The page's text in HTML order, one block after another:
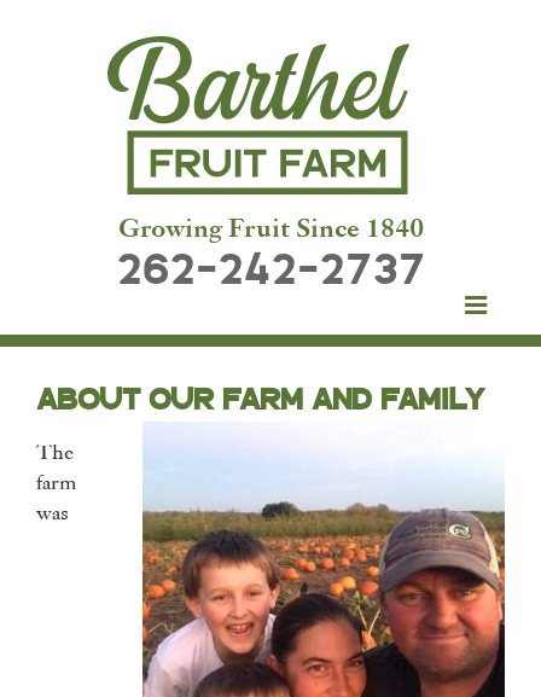
Growing Fruit Since 1840
262-242-2737
ABOUT OUR FARM AND FAMILY
The
farm
was